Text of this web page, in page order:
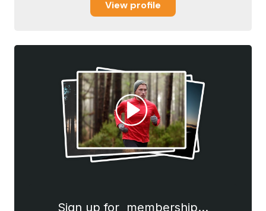
View profile
Sign up for membership…